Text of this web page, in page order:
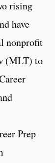
rising
have
nonprofit
(MLT) to
Prep